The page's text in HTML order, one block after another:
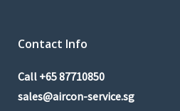
Contact Info
Call +65 87710850
sales@aircon-service.sg